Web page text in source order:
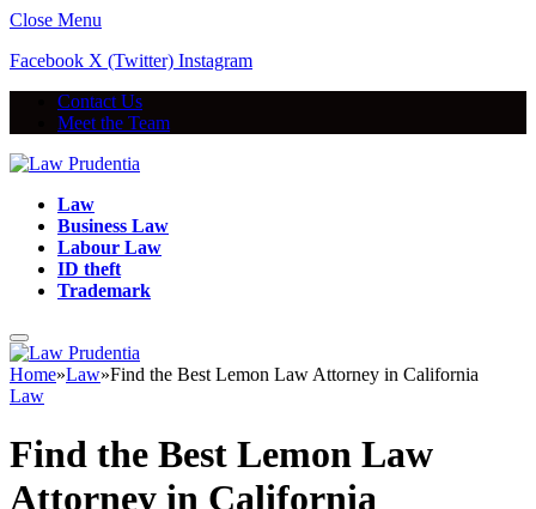
Close Menu
Facebook X (Twitter) Instagram
Contact Us
Meet the Team
Law
Business Law
Labour Law
ID theft
Trademark
Home»Law»Find the Best Lemon Law Attorney in California
Law
Find the Best Lemon Law
Attorney in California